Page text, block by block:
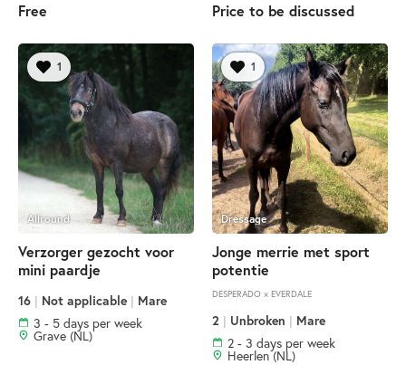
Free Price to be discussed
1
Allround
Verzorger gezocht voor
mini paardje
16 | Not applicable | Mare
3 - 5 days per week
Grave (NL)
1
Dressage
Jonge merrie met sport
potentie
DESPERADO × EVERDALE
2 | Unbroken | Mare
2 - 3 days per week
Heerlen (NL)